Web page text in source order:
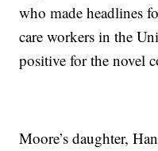
who made headlines
care workers in the
positive for the novel
Moore’s daughter,